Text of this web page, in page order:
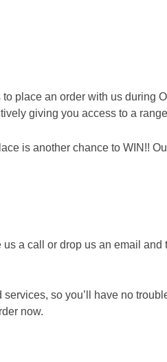
place an order with us
giving you access to a
is another chance to WIN!!
a call or drop us an email
so you’ll have no
now.